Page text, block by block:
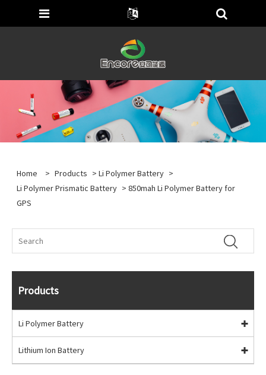
Home > Products >Li Polymer Battery >
Li Polymer Prismatic Battery > 850mah Li Polymer Battery for
GPS
Products
Li Polymer Battery
Lithium Ion Battery